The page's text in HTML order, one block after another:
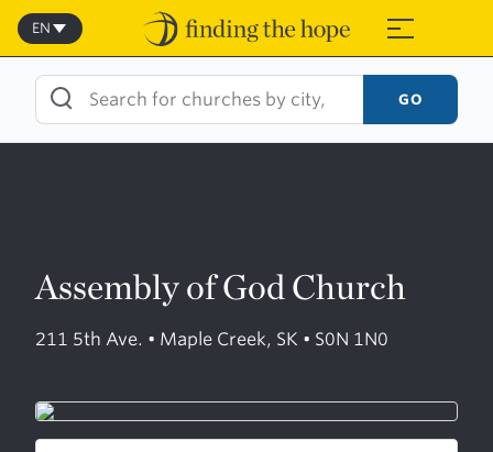
Skip
content
≡
EN
GO
Assembly of God Church
211 5th Ave. • Maple Creek, SK • S0N 1N0